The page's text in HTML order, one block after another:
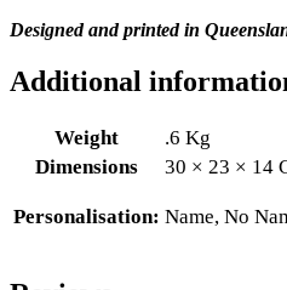
Designed and printed in
Additional
Weight
.6 Kg
Dimensions
30 × 23 × 14
Personalisation: Name, No